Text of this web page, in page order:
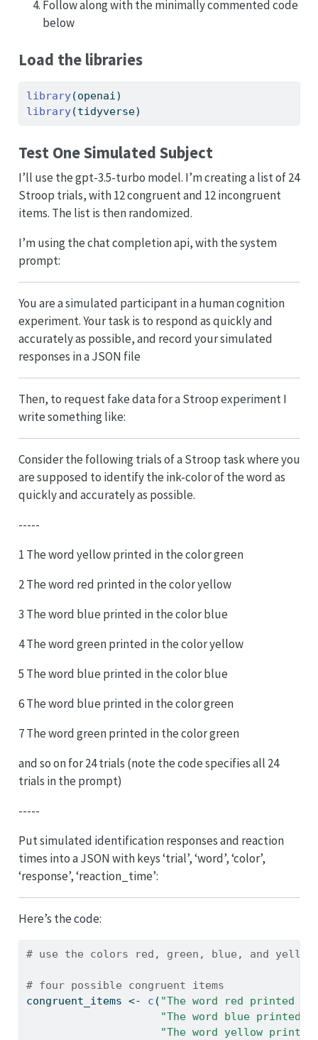
Follow along with the minimally commented code
below
Load the libraries
library(openai)
library(tidyverse)
Test One Simulated Subject
I’ll use the gpt-3.5-turbo model. I’m creating a list of 24
Stroop trials, with 12 congruent and 12 incongruent
items. The list is then randomized.
I’m using the chat completion api, with the system
prompt:
You are a simulated participant in a human cognition
experiment. Your task is to respond as quickly and
accurately as possible, and record your simulated
responses in a JSON file
Then, to request fake data for a Stroop experiment I
write something like:
Consider the following trials of a Stroop task where you
are supposed to identify the ink-color of the word as
quickly and accurately as possible.
-----
1 The word yellow printed in the color green
2 The word red printed in the color yellow
3 The word blue printed in the color blue
4 The word green printed in the color yellow
5 The word blue printed in the color blue
6 The word blue printed in the color green
7 The word green printed in the color green
and so on for 24 trials (note the code specifies all 24
trials in the prompt)
-----
Put simulated identification responses and reaction
times into a JSON with keys ‘trial’, ‘word’, ‘color’,
‘response’, ‘reaction_time’:
Here’s the code:
# use the colors red, green, blue, and yellow
# four possible congruent items
congruent_items <- c ( "The word red printed
"The word blue printed
"The word yellow